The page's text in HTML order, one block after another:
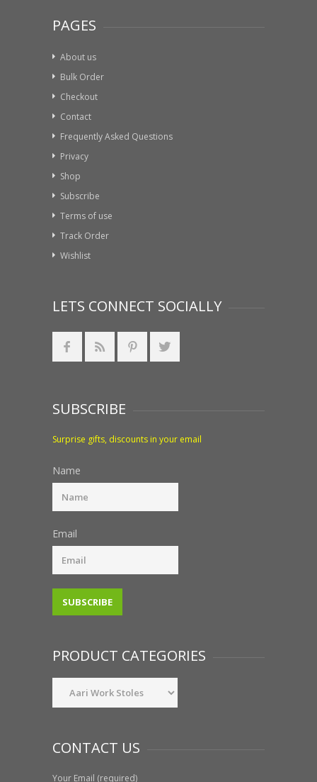
PAGES
About us
Bulk Order
Checkout
Contact
Frequently Asked Questions
Privacy
Shop
Subscribe
Terms of use
Track Order
Wishlist
LETS CONNECT SOCIALLY
SUBSCRIBE
Surprise gifts, discounts in your email
Name
Email
PRODUCT CATEGORIES
CONTACT US
Your Email (required)